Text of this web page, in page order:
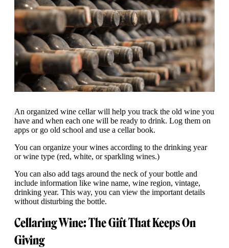
An organized wine cellar will help you track the old wine you
have and when each one will be ready to drink. Log them on
apps or go old school and use a cellar book.
You can organize your wines according to the drinking year
or wine type (red, white, or sparkling wines.)
You can also add tags around the neck of your bottle and
include information like wine name, wine region, vintage,
drinking year. This way, you can view the important details
without disturbing the bottle.
Cellaring Wine: The Gift That Keeps On
Giving